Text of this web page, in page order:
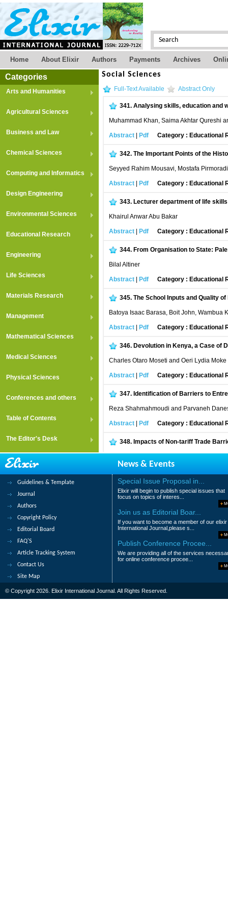
Home About Elixir Authors Payments Archives
Categories
Arts and Humanities
Agricultural Sciences
Business and Law
Chemical Sciences
Computing and Informatics
Design Engineering
Environmental Sciences
Educational Research
Engineering
Life Sciences
Materials Research
Management
Mathematical Sciences
Medical Sciences
Physical Sciences
Conferences and others
Table of Contents
The Editor's Desk
Social Sciences
Full-Text Available Abstract Only
341. Analysing skills, education and
Muhammad Khan, Saima Akhtar Qureshi
Abstract Pdf Category : Educational
342. The Important Points of the
Seyyed Rahim Mousavi, Mostafa
Abstract Pdf Category : Educational
343. Lecturer department of life
Khairul Anwar Abu Bakar
Abstract Pdf Category : Educational
344. From Organisation to State:
Bilal Altiner
Abstract Pdf Category : Educational
345. The School Inputs and Quality
Batoya Isaac Barasa, Boit John, Wambua
Abstract Pdf Category : Educational
346. Devolution in Kenya, a Case of
Charles Otaro Moseti and Oeri Lydia Moke
Abstract Pdf Category : Educational
347. Identification of Barriers to
Reza Shahmahmoudi and Parvaneh
Abstract Pdf Category : Educational
348. Impacts of Non-tariff Trade
349.The Attitude of Parents towards
Counselling
Ordu, S.N
Abstract|Pdf Category : Educational
350.The Effectiveness of a
Jamilah Mohammed Sadiq
Abstract
|< < .... 27
News & Events
Guidelines & Template
Journal
Authors
Copyright Policy
Editorial Board
FAQ'S
Article Tracking System
Contact Us
Site Map
Special Issue Proposal in...
Elixir will begin to publish special issues that
focus on topics of interes...
Join us as Editorial Boar...
If you want to become a member of our elixir
International Journal,please s...
Publish Conference Procee...
We are providing all of the services
for online conference procee...
© Copyright 2026. Elixir International Journal. All Rights Reserved.